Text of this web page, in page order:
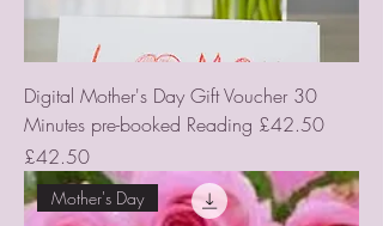
Digital Mother's Day Gift Voucher 30
Minutes pre-booked Reading £42.50
Price
£42.50
Mother's Day